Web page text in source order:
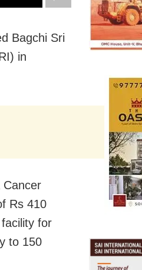
Bagchi Sri
in
Cancer
Rs 410
for
to 150